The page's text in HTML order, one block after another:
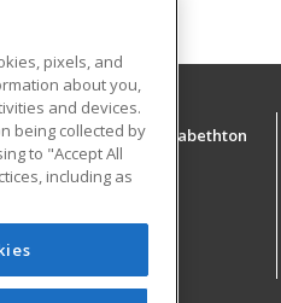
Technology - Elizabethton
pixels, and
about you,
and devices.
being collected by
to "Accept All
including as